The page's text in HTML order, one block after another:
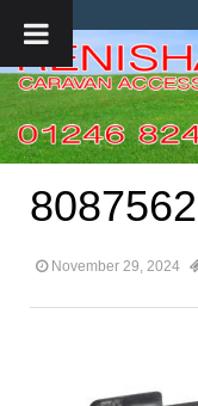
November 29, 2024